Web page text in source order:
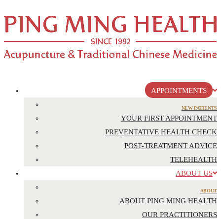
APPOINTMENTS
NEW PATIENTS
YOUR FIRST APPOINTMENT
PREVENTATIVE HEALTH CHECK
POST-TREATMENT ADVICE
TELEHEALTH
ABOUT US
ABOUT
ABOUT PING MING HEALTH
OUR PRACTITIONERS